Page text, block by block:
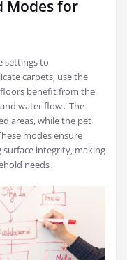
Modes for
settings to
carpets‚ use the
benefit from the
water flow․ The
areas‚ while the pet
modes ensure
integrity‚ making
needs․